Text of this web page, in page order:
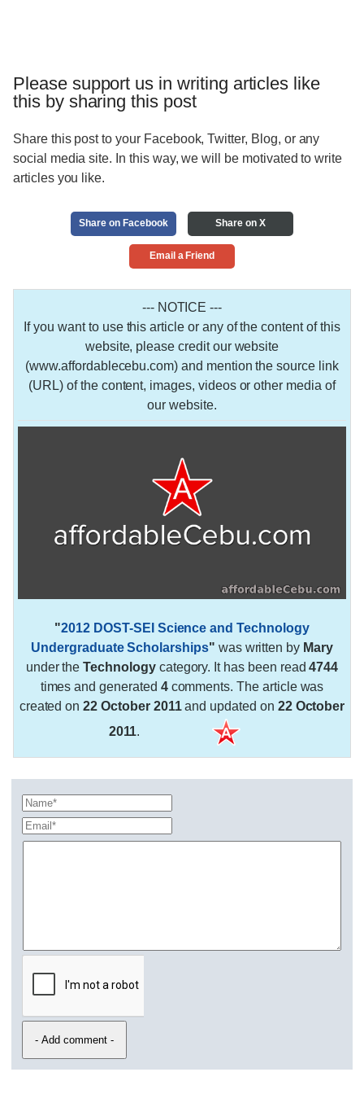
Please support us in writing articles like
this by sharing this post
Share this post to your Facebook, Twitter, Blog, or any
social media site. In this way, we will be motivated to write
articles you like.
Share on Facebook Share on X
Email a Friend
--- NOTICE ---
If you want to use this article or any of the content of this
website, please credit our website
(www.affordablecebu.com) and mention the source link
(URL) of the content, images, videos or other media of
our website.
"2012 DOST-SEI Science and Technology
Undergraduate Scholarships" was written by Mary
under theTechnologycategory. It has been read4744
times and generated 4comments. The article was
created on22 October 2011and updated on 22 October
2011.